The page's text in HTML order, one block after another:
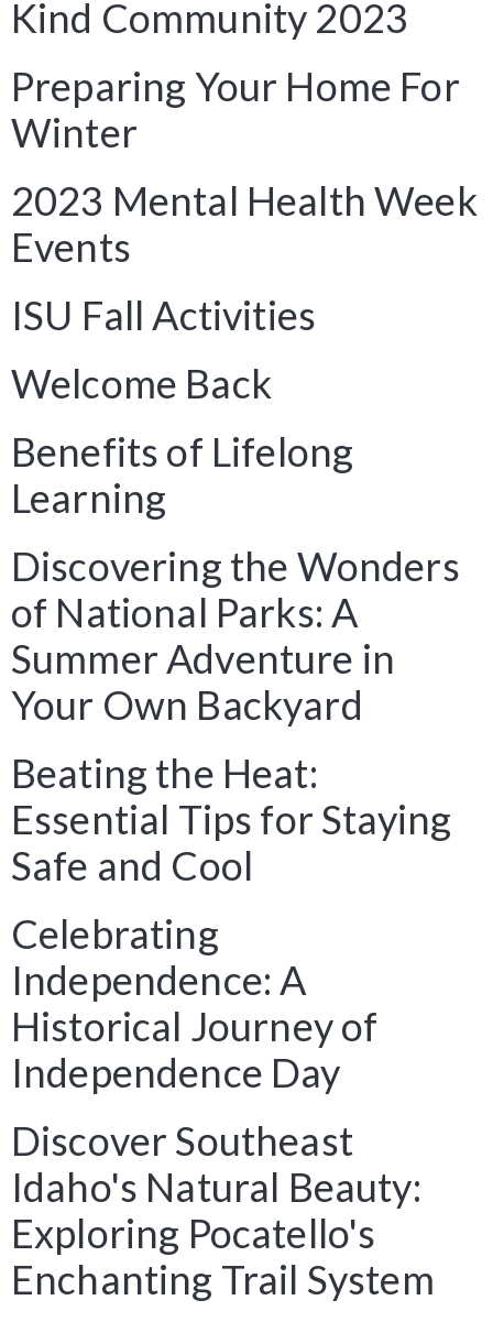
Kind Community 2023
Preparing Your Home For
Winter
2023 Mental Health Week
Events
ISU Fall Activities
Welcome Back
Benefits of Lifelong
Learning
Discovering the Wonders
of National Parks: A
Summer Adventure in
Your Own Backyard
Beating the Heat:
Essential Tips for Staying
Safe and Cool
Celebrating
Independence: A
Historical Journey of
Independence Day
Discover Southeast
Idaho's Natural Beauty:
Exploring Pocatello's
Enchanting Trail System